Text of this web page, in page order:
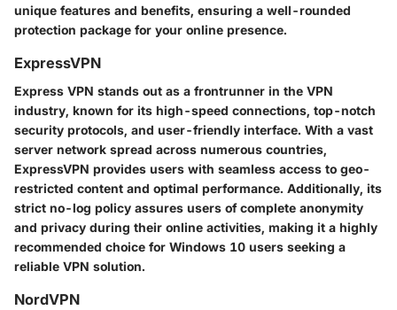
unique features and benefits, ensuring a well-rounded
protection package for your online presence.
ExpressVPN
Express VPN stands out as a frontrunner in the VPN
industry, known for its high-speed connections, top-notch
security protocols, and user-friendly interface. With a vast
server network spread across numerous countries,
ExpressVPN provides users with seamless access to geo-
restricted content and optimal performance. Additionally, its
strict no-log policy assures users of complete anonymity
and privacy during their online activities, making it a highly
recommended choice for Windows 10 users seeking a
reliable VPN solution.
NordVPN